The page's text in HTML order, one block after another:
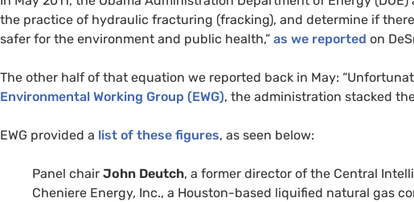
the practice of hydraulic fracturing (fracking), and determine if
safer for the environment and public health,” as we reported on
The other half of that equation we reported back in May:
Environmental Working Group (EWG), the administration stacked
EWG provided a list of these figures, as seen below:
Panel chair John Deutch, a former director of the Central
Cheniere Energy, Inc., a Houston-based liquified natural gas